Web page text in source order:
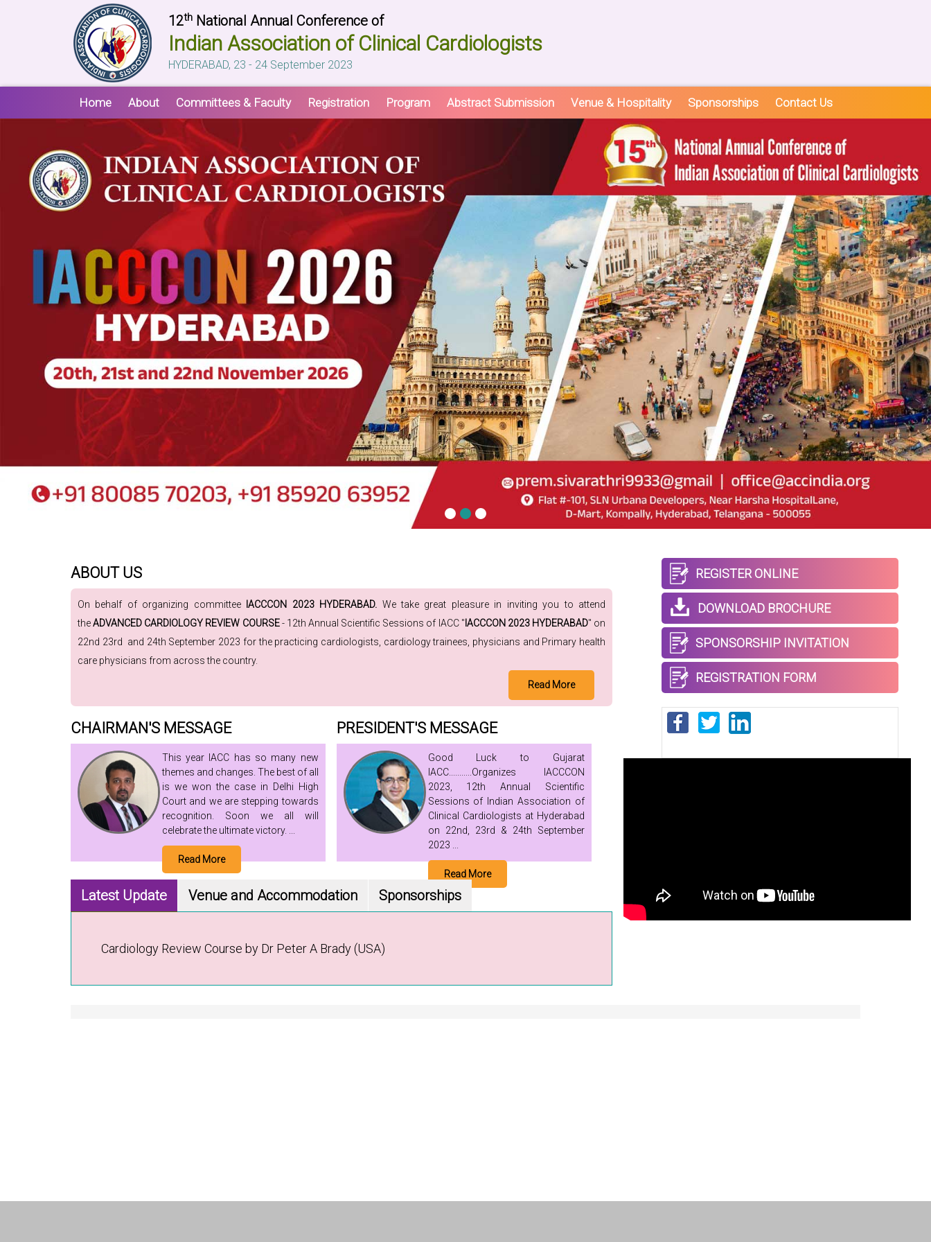
12th National Annual Conference of
Indian Association of Clinical Cardiologists
HYDERABAD, 23 - 24 September 2023
Home About Committees & Faculty Registration Program Abstract Submission Venue & Hospitality Sponsorships Contact Us
ABOUT US
On behalf of organizing committee IACCCON 2023 HYDERABAD. We take great pleasure in inviting you to attend
theADVANCED CARDIOLOGY REVIEW COURSE- 12th Annual Scientific Sessions of IACC " IACCCON 2023 HYDERABAD" on
22nd 23rd and 24th September 2023 for the practicing cardiologists, cardiology trainees, physicians and Primary health
care physicians from across the country.
Read More
CHAIRMAN'S MESSAGE
This year IACC has so many new
themes and changes. The best of all
is we won the case in Delhi High
Court and we are stepping towards
recognition. Soon we all will
celebrate the ultimate victory. ...
Read More
PRESIDENT'S MESSAGE
Good Luck to Gujarat
IACC...........Organizes IACCCON
2023, 12th Annual Scientific
Sessions of Indian Association of
Clinical Cardiologists at Hyderabad
on 22nd, 23rd & 24th September
2023 ...
Read More
Latest Update Venue and Accommodation Sponsorships
Cardiology Review Course by Dr Peter A Brady (USA)
REGISTER ONLINE
DOWNLOAD BROCHURE
SPONSORSHIP INVITATION
REGISTRATION FORM